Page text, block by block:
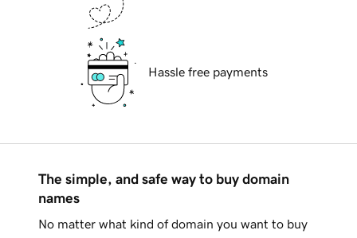
Hassle free payments
The simple, and safe way to buy domain
names
No matter what kind of domain you want to buy